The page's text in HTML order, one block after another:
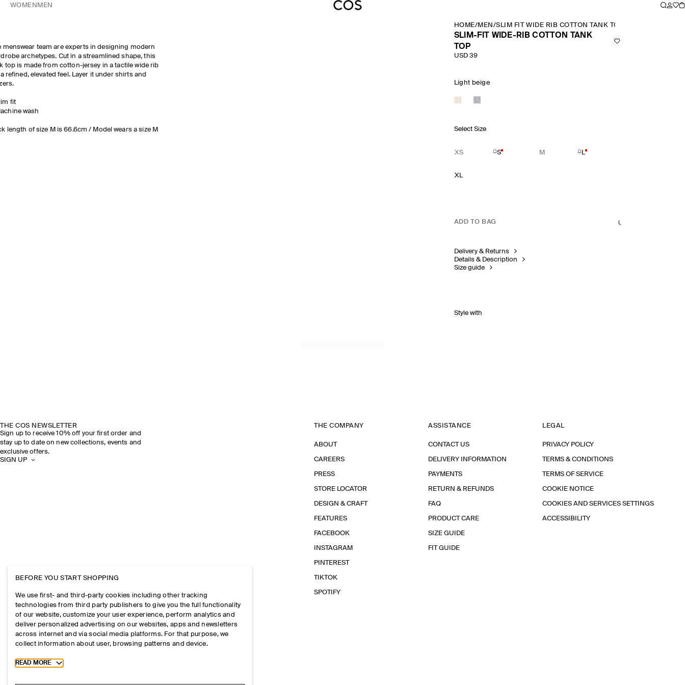
WOMEN MEN
menswear team are experts in designing modern
archetypes. Cut in a streamlined shape, this
top is made from cotton-jersey in a tactile wide rib
refined, elevated feel. Layer it under shirts and
fit
wash
length of size M is 66.6cm / Model wears a size M
HOME/MEN /SLIM FIT WIDE RIB COTTON TANK TOP
SLIM-FIT WIDE-RIB COTTON TANK
TOP
USD 39
Light beige
Select Size
XS S M L
XL
ADD TO BAG
Delivery & Returns
Details & Description
Size guide
Style with
THE COS NEWSLETTER
Sign up to receive 10% off your first order and
stay up to date on new collections, events and
exclusive offers.
SIGN UP
THE COMPANY
ABOUT
CAREERS
PRESS
STORE LOCATOR
DESIGN & CRAFT
FEATURES
FACEBOOK
INSTAGRAM
PINTEREST
TIKTOK
SPOTIFY
ASSISTANCE
CONTACT US
DELIVERY INFORMATION
PAYMENTS
RETURN & REFUNDS
FAQ
PRODUCT CARE
SIZE GUIDE
FIT GUIDE
LEGAL
PRIVACY POLICY
TERMS & CONDITIONS
TERMS OF SERVICE
COOKIE NOTICE
COOKIES AND SERVICES SETTINGS
ACCESSIBILITY
BEFORE YOU START SHOPPING
We use first- and third-party cookies including other tracking
technologies from third party publishers to give you the full functionality
of our website, customize your user experience, perform analytics and
deliver personalized advertising on our websites, apps and newsletters
across internet and via social media platforms. For that purpose, we
collect information about user, browsing patterns and device.
Toggle more cookie information
READ MORE